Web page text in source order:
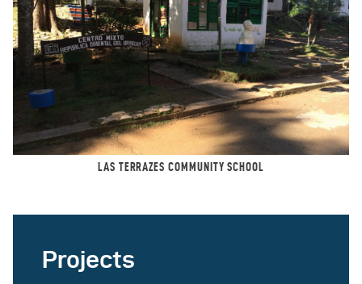
LAS TERRAZES COMMUNITY SCHOOL
Projects